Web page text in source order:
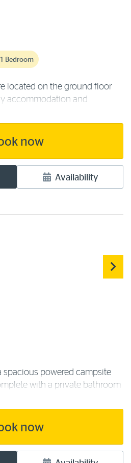
1 Bedroom
located on the ground floor
accommodation and
views to enjoy. The room
one single bed to sleep a
making it ideal [...]
now
Availability
spacious powered campsite
with a private bathroom
These sites are suitable
trailers and motorhomes.
now